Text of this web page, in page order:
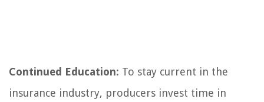
Continued Education: To stay current in the
insurance industry, producers invest time in